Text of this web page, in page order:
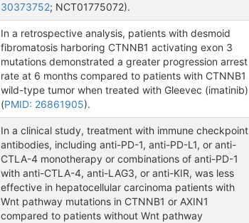
30373752; NCT01775072).
In a retrospective analysis, patients with desmoid
fibromatosis harboring CTNNB1 activating exon 3
mutations demonstrated a greater progression arrest
rate at 6 months compared to patients with CTNNB1
wild-type tumor when treated with Gleevec (imatinib)
(PMID: 26861905).
In a clinical study, treatment with immune checkpoint
antibodies, including anti-PD-1, anti-PD-L1, or anti-
CTLA-4 monotherapy or combinations of anti-PD-1
with anti-CTLA-4, anti-LAG3, or anti-KIR, was less
effective in hepatocellular carcinoma patients with
Wnt pathway mutations in CTNNB1 or AXIN1
compared to patients without Wnt pathway